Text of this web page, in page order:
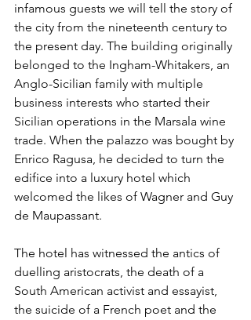
infamous guests we will tell the story of
the city from the nineteenth century to
the present day. The building originally
belonged to the Ingham-Whitakers, an
Anglo-Sicilian family with multiple
business interests who started their
Sicilian operations in the Marsala wine
trade. When the palazzo was bought by
Enrico Ragusa, he decided to turn the
edifice into a luxury hotel which
welcomed the likes of Wagner and Guy
de Maupassant.
The hotel has witnessed the antics of
duelling aristocrats, the death of a
South American activist and essayist,
the suicide of a French poet and the